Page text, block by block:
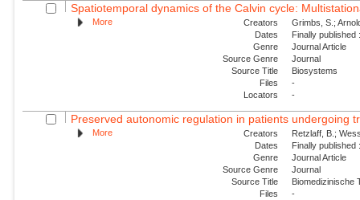
Spatiotemporal dynamics of the Calvin cycle:
More Creators
Grimbs, S.;
Dates
Finally
Genre
Journal Article
Source Genre
Journal
Source Title
Biosystems
Files
-
Locators
-
Preserved autonomic regulation in patients undergoing
More Creators
Retzlaff, B.;
Dates
Finally
Genre
Journal Article
Source Genre
Journal
Source Title
Biomedizinische
Files
-